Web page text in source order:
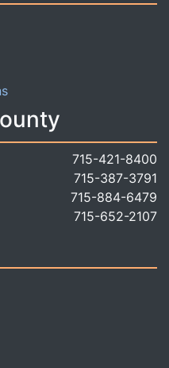
715-421-8400
715-387-3791
715-884-6479
715-652-2107